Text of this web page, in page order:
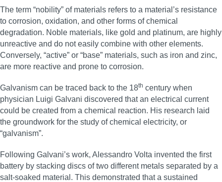
The term “nobility” of materials refers to a material’s resistance
to corrosion, oxidation, and other forms of chemical
degradation. Noble materials, like gold and platinum, are highly
unreactive and do not easily combine with other elements.
Conversely, “active” or “base” materials, such as iron and zinc,
are more reactive and prone to corrosion.
Galvanism can be traced back to the 18th century when
physician Luigi Galvani discovered that an electrical current
could be created from a chemical reaction. His research laid
the groundwork for the study of chemical electricity, or
“galvanism”.
Following Galvani’s work, Alessandro Volta invented the first
battery by stacking discs of two different metals separated by a
salt-soaked material. This demonstrated that a sustained